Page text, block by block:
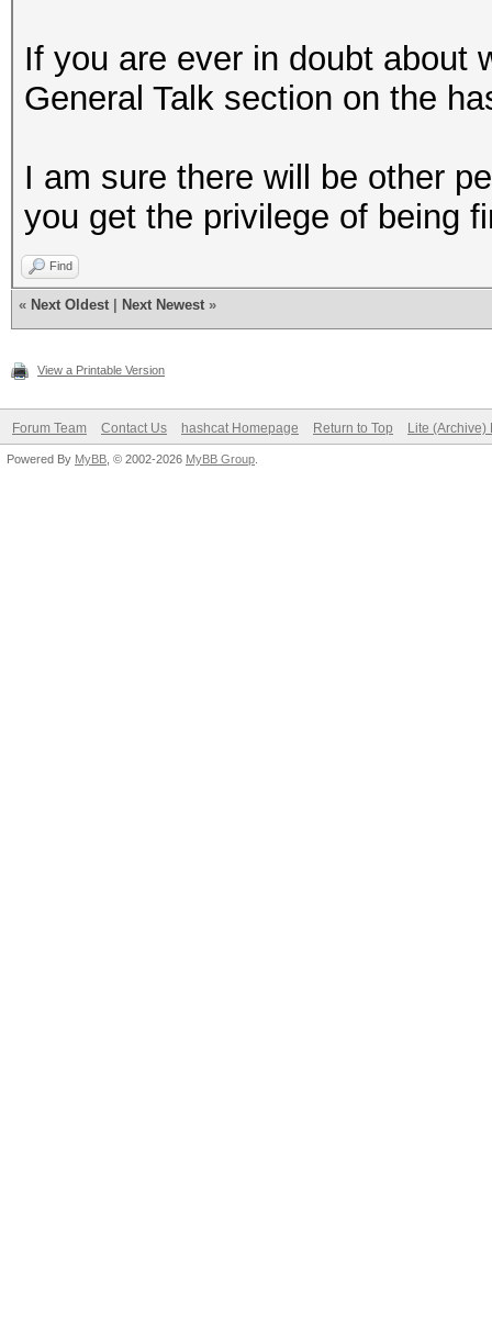
If you are ever in doubt about
General Talk section on the
I am sure there will be other
you get the privilege of being
Find
« Next Oldest Next Newest »
View a Printable Version
Forum Team Contact Us hashcat Homepage Return to Top Lite (Archive)
Powered By MyBB , © 2002-2026 MyBB Group